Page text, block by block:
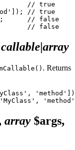
// true
// true
// false
callable|array
. Returns
array $args,